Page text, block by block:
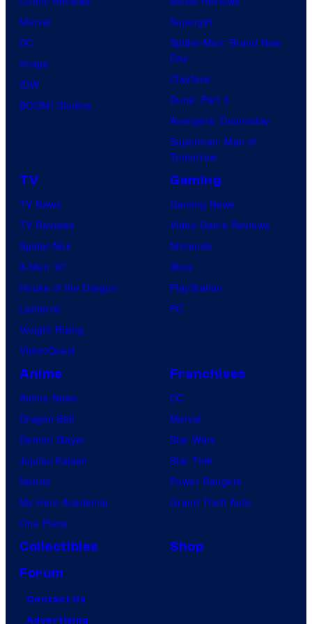
Marvel
DC
Image
IDW
BOOM! Studios
Supergirl
Spider-Man: Brand New
Day
Clayface
Dune: Part 3
Avengers: Doomsday
Superman: Man of
Tomorrow
TV
TV News
TV Reviews
Spider-Noir
X-Men ’97
House of the Dragon
Lanterns
Vought Rising
VisionQuest
Gaming
Gaming News
Video Game Reviews
Nintendo
Xbox
PlayStation
PC
Anime
Anime News
Dragon Ball
Demon Slayer
Jujutsu Kaisen
Naruto
My Hero Academia
One Piece
Franchises
DC
Marvel
Star Wars
Star Trek
Power Rangers
Grand Theft Auto
Collectibles
Shop
Forum
Contact Us
Advertising